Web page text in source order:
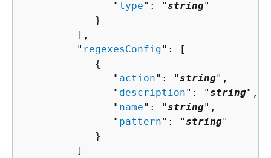
               "
type": "string"
            }
         ],
         "
regexesConfig": [
{
               "
action": "string",
               "
description": "string",
               "
name": "string",
               "
pattern": "string"
            }
         ]